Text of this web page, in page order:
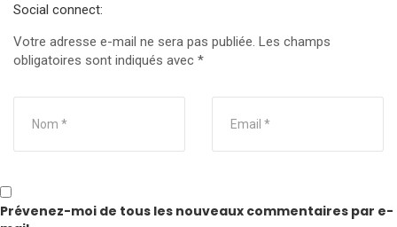
Social connect:
Votre adresse e-mail ne sera pas publiée. Les champs
obligatoires sont indiqués avec *
Prévenez-moi de tous les nouveaux commentaires par e-